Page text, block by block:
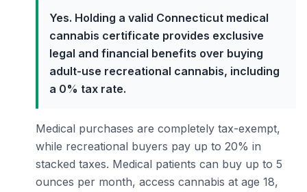
Yes. Holding a valid Connecticut medical
cannabis certificate provides exclusive
legal and financial benefits over buying
adult-use recreational cannabis, including
a 0% tax rate.
Medical purchases are completely tax-exempt,
while recreational buyers pay up to 20% in
stacked taxes. Medical patients can buy up to 5
ounces per month, access cannabis at age 18,